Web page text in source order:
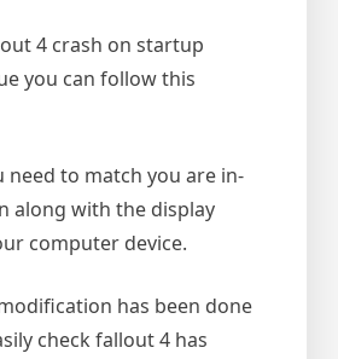
4 crash on startup
you can follow this
need to match you are in-
along with the display
computer device.
has been done
check fallout 4 has